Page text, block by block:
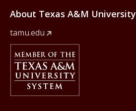
About Texas A&M University
tamu.edu
Member Of